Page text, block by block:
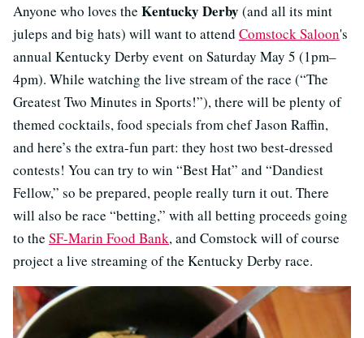
Anyone who loves the Kentucky Derby (and all its mint
juleps and big hats) will want to attend Comstock Saloon's
annual Kentucky Derby event on Saturday May 5 (1pm–
4pm). While watching the live stream of the race (“The
Greatest Two Minutes in Sports!”), there will be plenty of
themed cocktails, food specials from chef Jason Raffin,
and here’s the extra-fun part: they host two best-dressed
contests! You can try to win “Best Hat” and “Dandiest
Fellow,” so be prepared, people really turn it out. There
will also be race “betting,” with all betting proceeds going
to the SF-Marin Food Bank, and Comstock will of course
project a live streaming of the Kentucky Derby race.